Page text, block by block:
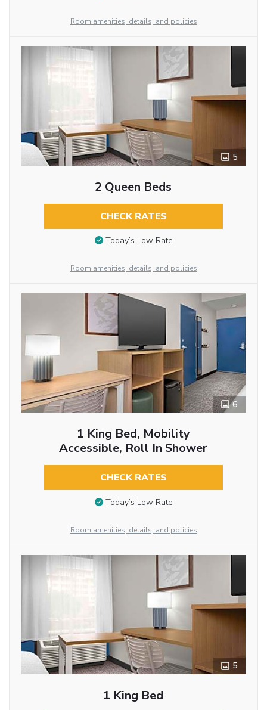
Room amenities, details, and policies
5
2 Queen Beds
CHECK RATES
Today’s Low Rate
Room amenities, details, and policies
6
1 King Bed, Mobility
Accessible, Roll In Shower
CHECK RATES
Today’s Low Rate
Room amenities, details, and policies
5
1 King Bed